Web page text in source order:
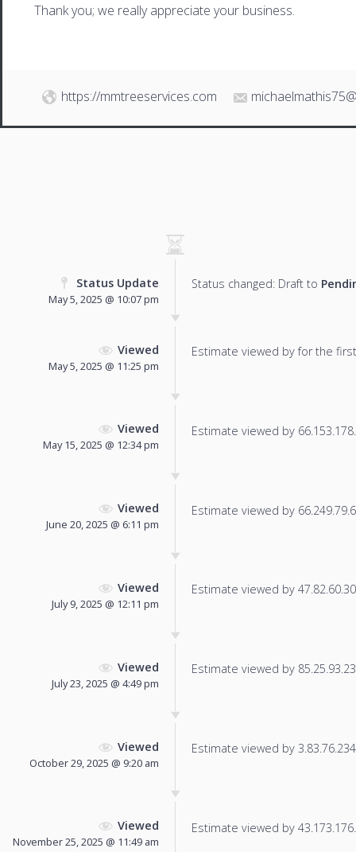
Thank you; we really appreciate your business.
https://mmtreeservices.com
Status Update
May 5, 2025 @ 10:07 pm
Status changed: Draft to
Viewed
May 5, 2025 @ 11:25 pm
Estimate viewed by for the
Viewed
May 15, 2025 @ 12:34 pm
Estimate viewed by
Viewed
June 20, 2025 @ 6:11 pm
Estimate viewed by
Viewed
July 9, 2025 @ 12:11 pm
Estimate viewed by
Viewed
July 23, 2025 @ 4:49 pm
Estimate viewed by
Viewed
October 29, 2025 @ 9:20 am
Estimate viewed by
Viewed
November 25, 2025 @ 11:49 am
Estimate viewed by